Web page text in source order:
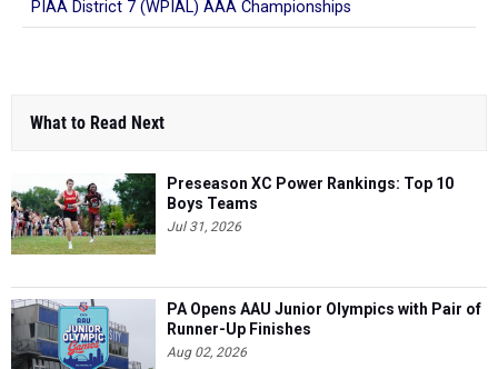
PIAA District 7 (WPIAL) AAA Championships
What to Read Next
Preseason XC Power Rankings: Top 10
Boys Teams
Jul 31, 2026
PA Opens AAU Junior Olympics with Pair of
Runner-Up Finishes
Aug 02, 2026